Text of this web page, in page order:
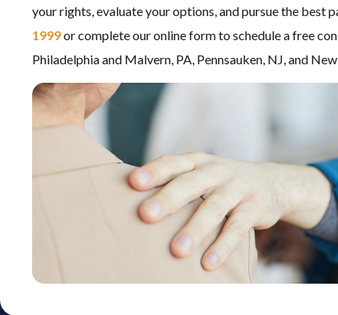
your rights, evaluate your options, and pursue the best
1999or complete our online form to schedule a free
Philadelphia and Malvern, PA, Pennsauken, NJ, and